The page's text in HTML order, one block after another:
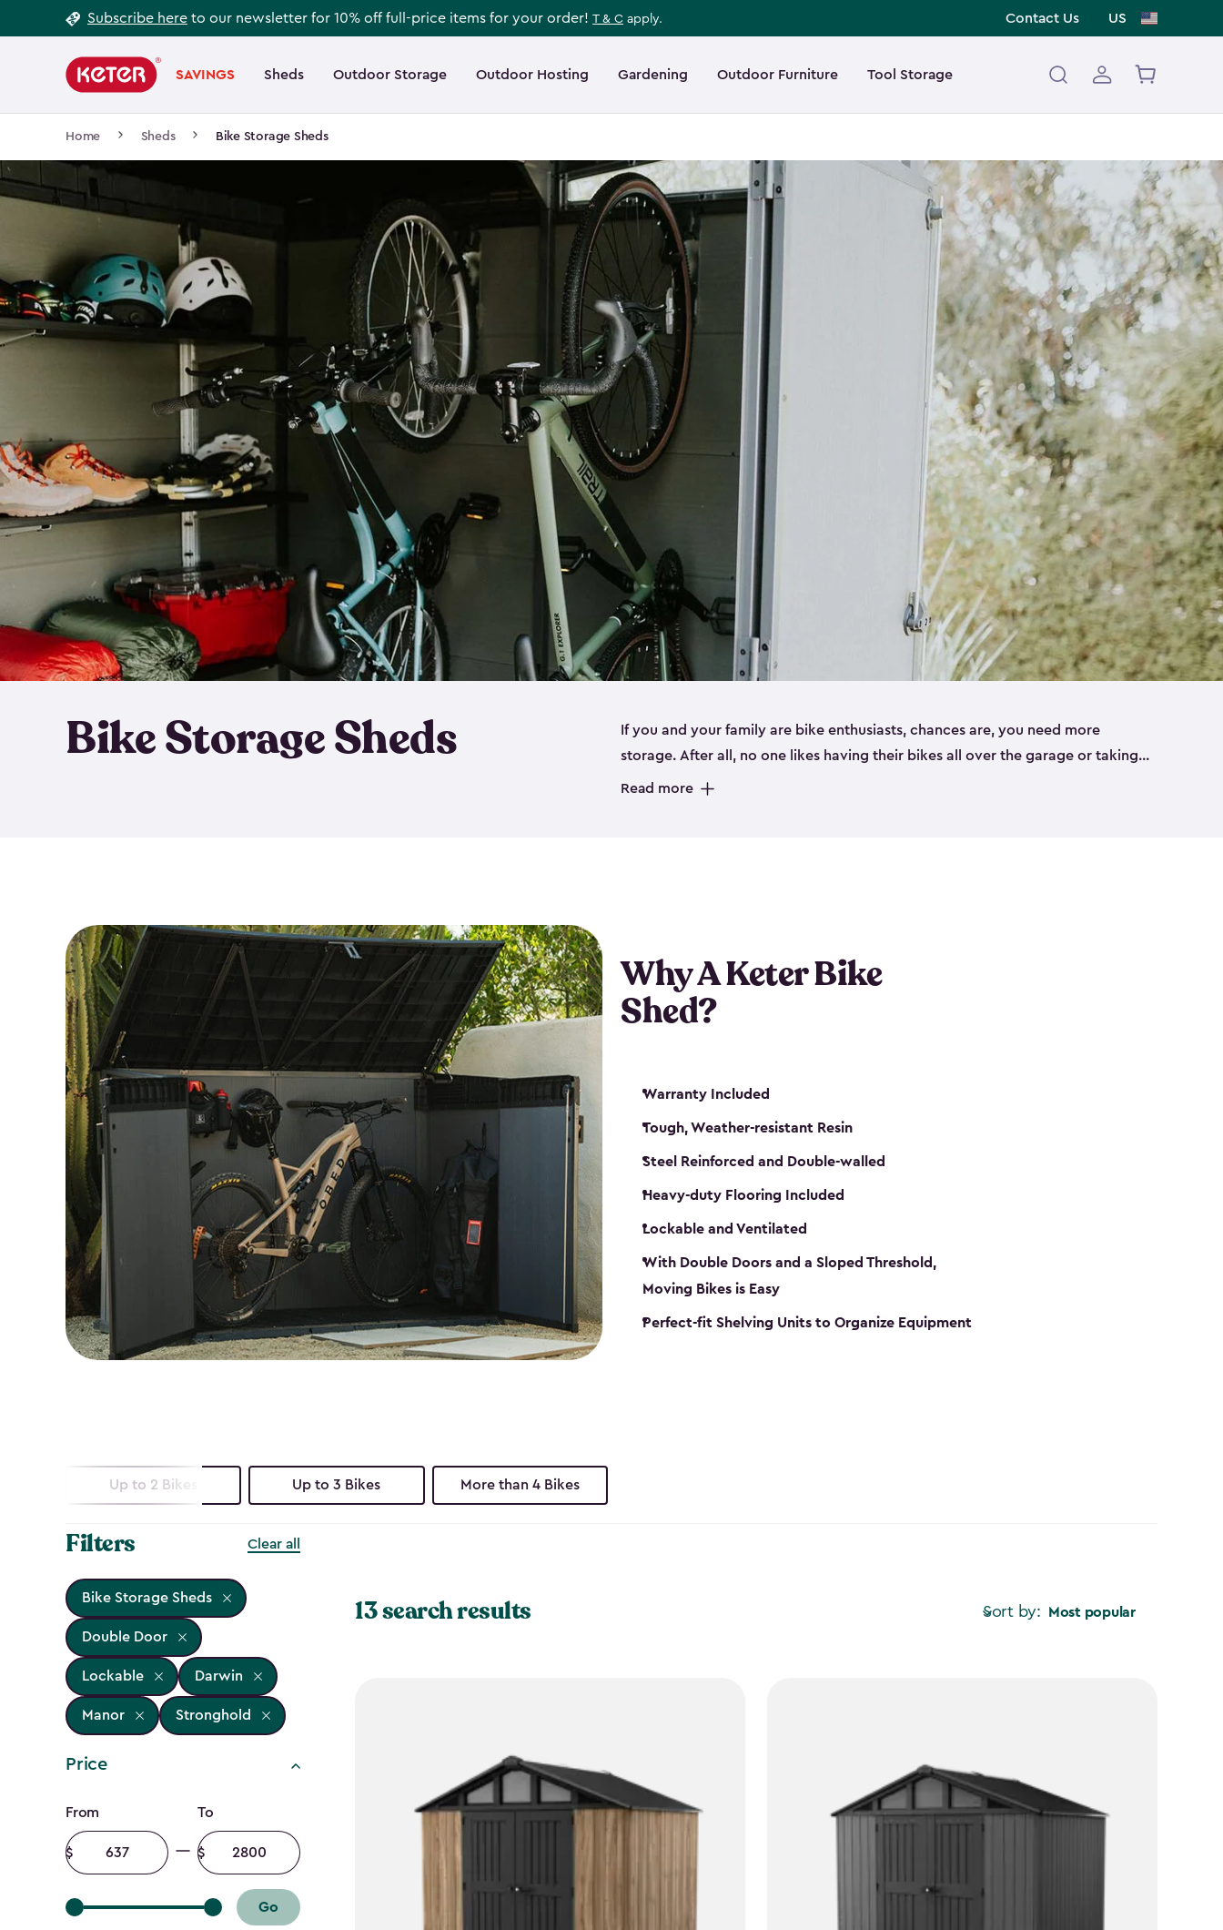
to
Subscribe here to our newsletter for 10% off full-price items for your order! T & C apply. Contact Us US
navigation
SAVINGS Sheds Outdoor Storage Outdoor Hosting Gardening Outdoor Furniture Tool Storage
Main
navigation
Home Sheds Bike Storage Sheds
Bike Storage Sheds
If you and your family are bike enthusiasts, chances are, you need more
storage. After all, no one likes having their bikes all over the garage or taking
up valuable space inside your home. That’s where we can help. Our shed
Read more
Why A Keter Bike
Shed?
Warranty Included
Tough, Weather-resistant Resin
Steel Reinforced and Double-walled
Heavy-duty Flooring Included
Lockable and Ventilated
With Double Doors and a Sloped Threshold,
Moving Bikes is Easy
Perfect-fit Shelving Units to Organize Equipment
Up to 2 Bikes Up to 3 Bikes More than 4 Bikes
Filters Clear all
Bike Storage Sheds
Double Door
Lockable Darwin
Manor Stronghold
Price
Price
filter
From
Minimum
amount
To
Maximum
amount
Go
Sort by: Most popular
13 search results
Footer
Information